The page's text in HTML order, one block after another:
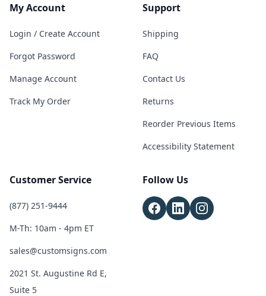
My Account
Login / Create Account
Forgot Password
Manage Account
Track My Order
Support
Shipping
FAQ
Contact Us
Returns
Reorder Previous Items
Accessibility Statement
Customer Service
(877) 251-9444
M-Th: 10am - 4pm ET
sales@customsigns.com
2021 St. Augustine Rd E,
Suite 5
Follow Us